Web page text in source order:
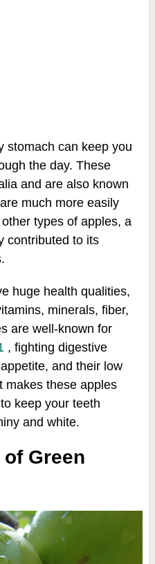
stomach can keep you
the day. These
and are also known
much more easily
types of apples, a
contributed to its
huge health qualities,
minerals, fiber,
are well-known for
, fighting digestive
and their low
makes these apples
keep your teeth
and white.
Green